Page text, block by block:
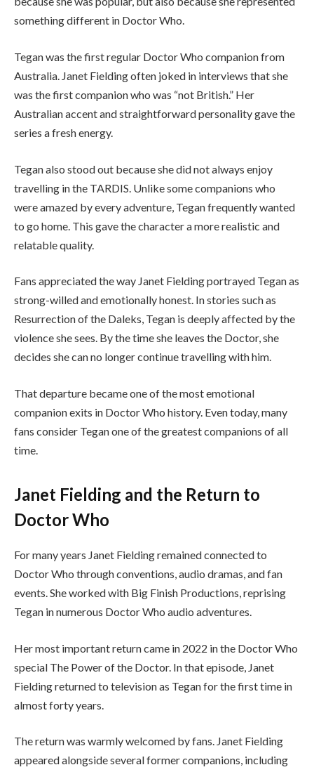
something different in Doctor Who.
Tegan was the first regular Doctor Who companion from
Australia. Janet Fielding often joked in interviews that she
was the first companion who was “not British.” Her
Australian accent and straightforward personality gave the
series a fresh energy.
Tegan also stood out because she did not always enjoy
travelling in the TARDIS. Unlike some companions who
were amazed by every adventure, Tegan frequently wanted
to go home. This gave the character a more realistic and
relatable quality.
Fans appreciated the way Janet Fielding portrayed Tegan as
strong-willed and emotionally honest. In stories such as
Resurrection of the Daleks, Tegan is deeply affected by the
violence she sees. By the time she leaves the Doctor, she
decides she can no longer continue travelling with him.
That departure became one of the most emotional
companion exits in Doctor Who history. Even today, many
fans consider Tegan one of the greatest companions of all
time.
Janet Fielding and the Return to
Doctor Who
For many years Janet Fielding remained connected to
Doctor Who through conventions, audio dramas, and fan
events. She worked with Big Finish Productions, reprising
Tegan in numerous Doctor Who audio adventures.
Her most important return came in 2022 in the Doctor Who
special The Power of the Doctor. In that episode, Janet
Fielding returned to television as Tegan for the first time in
almost forty years.
The return was warmly welcomed by fans. Janet Fielding
appeared alongside several former companions, including